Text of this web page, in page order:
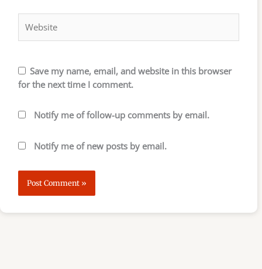
Save my name, email, and website in this browser
for the next time I comment.
Notify me of follow-up comments by email.
Notify me of new posts by email.